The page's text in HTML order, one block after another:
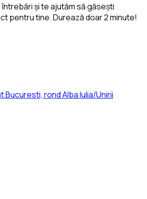
și te ajutăm să găsești
pentru tine. Durează doar 2 minute!
Bucuresti, rond Alba Iulia/Unirii